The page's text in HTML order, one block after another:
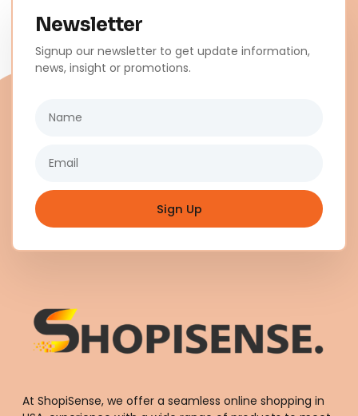
Newsletter
Signup our newsletter to get update information,
news, insight or promotions.
Sign Up
At ShopiSense, we offer a seamless online shopping in